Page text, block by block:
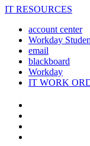
IT RESOURCES
account center
Workday
email
blackboard
Workday
IT WORK
The
University